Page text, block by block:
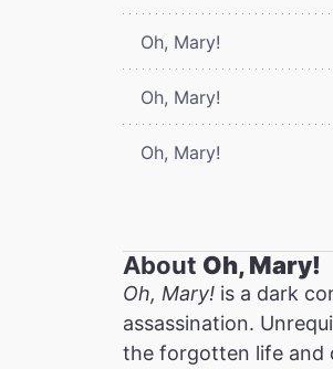
Oh, Mary!
Oh, Mary!
Oh, Mary!
About Oh, Mary!
Oh, Mary! is a dark
assassination.
the forgotten life and